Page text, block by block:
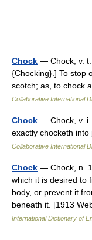
Chock — Chock, v. t.
{Chocking}.] To stop
scotch; as, to chock
Collaborative International
Chock — Chock, v. i.
exactly chocketh
Collaborative International
Chock — Chock, n.
which it is desired to
body, or prevent it
beneath it. [1913
International Dictionary of